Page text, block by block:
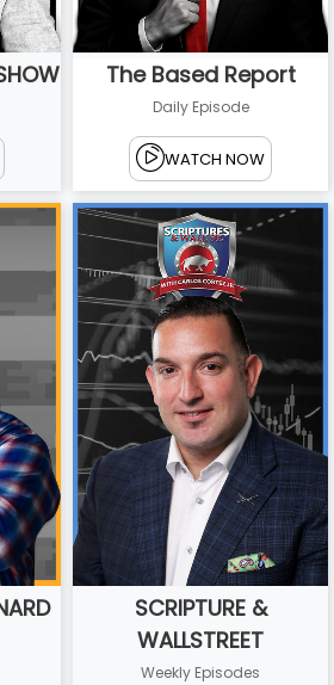
The Based Report
Daily Episode
WATCH NOW
SCRIPTURE &
WALLSTREET
Weekly Episodes